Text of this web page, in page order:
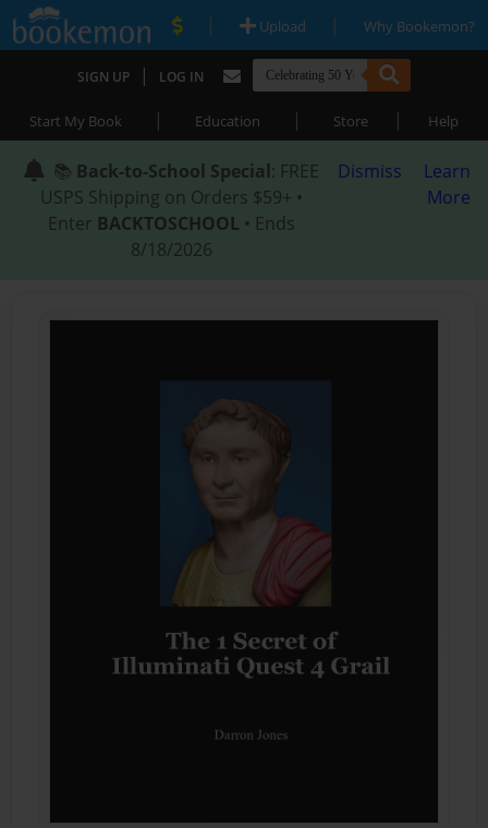
| Upload | Why Bookemon?
SIGN UP | LOG IN
Start My Book | Education | Store | Help
📚 Back-to-School Special: FREE
USPS Shipping on Orders $59+ •
Enter BACKTOSCHOOL • Ends
8/18/2026
Dismiss
Learn
More